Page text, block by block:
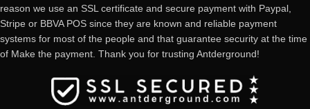
reason we use an SSL certificate and secure payment with Paypal,
Stripe or BBVA POS since they are known and reliable payment
systems for most of the people and that guarantee security at the time
of Make the payment. Thank you for trusting Antderground!